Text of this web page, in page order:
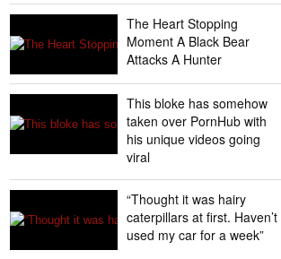
The Heart Stopping
Moment A Black Bear
Attacks A Hunter
This bloke has somehow
taken over PornHub with
his unique videos going
viral
“Thought it was hairy
caterpillars at first. Haven’t
used my car for a week”